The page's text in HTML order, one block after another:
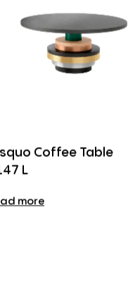
Coffee Table
L
more